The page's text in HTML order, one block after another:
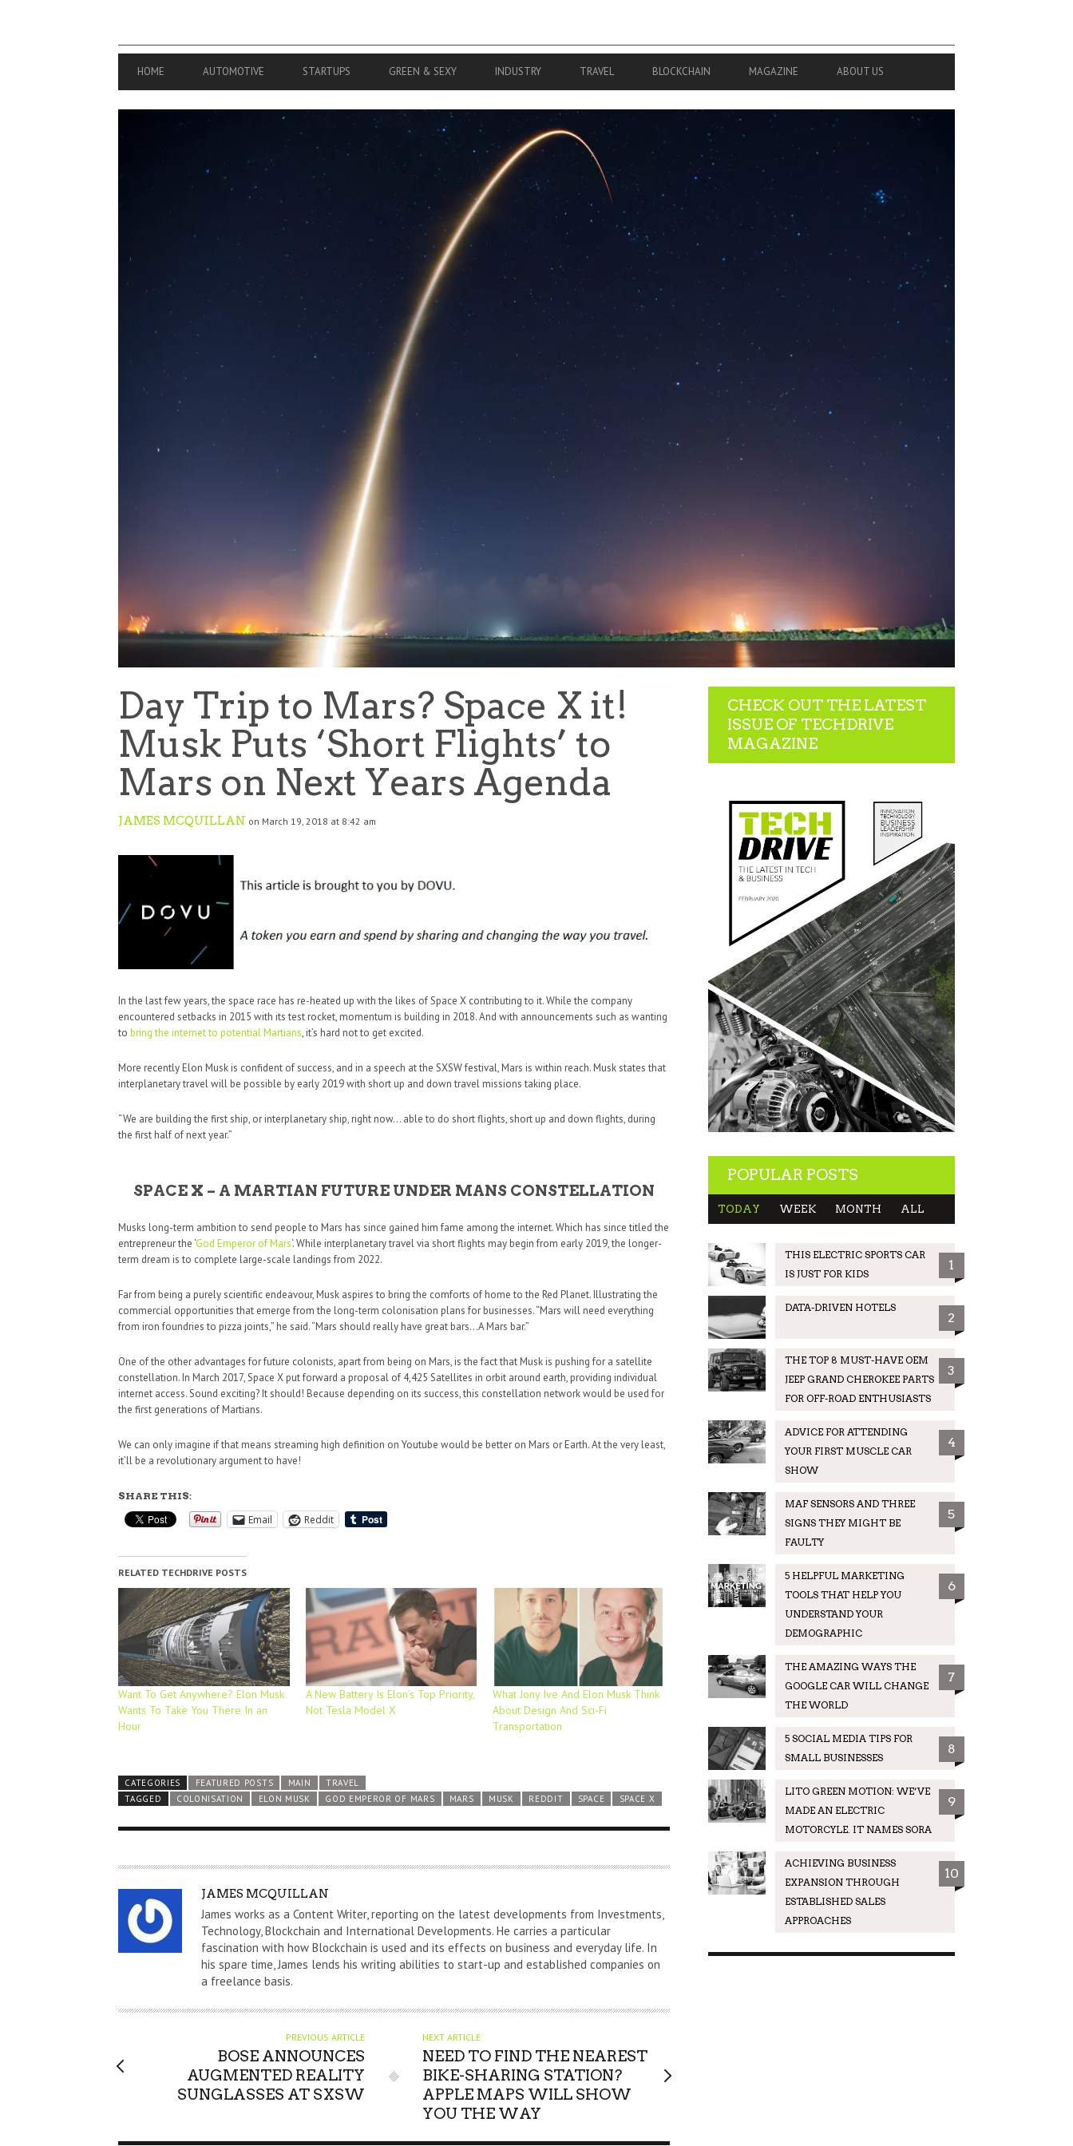
PRIMARY
NAVIGATION
HOME AUTOMOTIVE STARTUPS GREEN & SEXY INDUSTRY TRAVEL BLOCKCHAIN MAGAZINE ABOUT US
Day Trip to Mars? Space X it!
Musk Puts ‘Short Flights’ to
Mars on Next Years Agenda
JAMES MCQUILLAN on March 19, 2018 at 8:42 am
In the last few years, the space race has re-heated up with the likes of Space X contributing to it. While the company
encountered setbacks in 2015 with its test rocket, momentum is building in 2018. And with announcements such as wanting
to bring the internet to potential Martians, it’s hard not to get excited.
More recently Elon Musk is confident of success, and in a speech at the SXSW festival, Mars is within reach. Musk states that
interplanetary travel will be possible by early 2019 with short up and down travel missions taking place.
“We are building the first ship, or interplanetary ship, right now… able to do short flights, short up and down flights, during
the first half of next year.”
SPACE X – A MARTIAN FUTURE UNDER MANS CONSTELLATION
Musks long-term ambition to send people to Mars has since gained him fame among the internet. Which has since titled the
entrepreneur the ‘God Emperor of Mars‘. While interplanetary travel via short flights may begin from early 2019, the longer-
term dream is to complete large-scale landings from 2022.
Far from being a purely scientific endeavour, Musk aspires to bring the comforts of home to the Red Planet. Illustrating the
commercial opportunities that emerge from the long-term colonisation plans for businesses. “Mars will need everything
from iron foundries to pizza joints,” he said. “Mars should really have great bars…A Mars bar.”
One of the other advantages for future colonists, apart from being on Mars, is the fact that Musk is pushing for a satellite
constellation. In March 2017, Space X put forward a proposal of 4,425 Satellites in orbit around earth, providing individual
internet access. Sound exciting? It should! Because depending on its success, this constellation network would be used for
the first generations of Martians.
We can only imagine if that means streaming high definition on Youtube would be better on Mars or Earth. At the very least,
it’ll be a revolutionary argument to have!
SHARE THIS:
Email Reddit
RELATED TECHDRIVE POSTS
Want To Get Anywhere? Elon Musk
Wants To Take You There In an
Hour
A New Battery Is Elon’s Top Priority,
Not Tesla Model X
What Jony Ive And Elon Musk Think
About Design And Sci-Fi
Transportation
CATEGORIES FEATURED POSTS MAIN
TRAVEL
TAGGED
COLONISATION ELON MUSK GOD EMPEROR OF MARS MARS MUSK REDDIT SPACE SPACE X
A
U
T
H
O
R
JAMES MCQUILLAN
James works as a Content Writer, reporting on the latest developments from Investments,
Technology, Blockchain and International Developments. He carries a particular
fascination with how Blockchain is used and its effects on business and everyday life. In
his spare time, James lends his writing abilities to start-up and established companies on
a freelance basis.
PREVIOUS ARTICLE
BOSE ANNOUNCES
AUGMENTED REALITY
SUNGLASSES AT SXSW
NEXT ARTICLE
NEED TO FIND THE NEAREST
BIKE-SHARING STATION?
APPLE MAPS WILL SHOW
YOU THE WAY
CHECK OUT THE LATEST
ISSUE OF TECHDRIVE
MAGAZINE
POPULAR POSTS
TODAY WEEK MONTH ALL
THIS ELECTRIC SPORTS CAR
IS JUST FOR KIDS
1
DATA-DRIVEN HOTELS
2
THE TOP 8 MUST-HAVE OEM
JEEP GRAND CHEROKEE PARTS
FOR OFF-ROAD ENTHUSIASTS
3
ADVICE FOR ATTENDING
YOUR FIRST MUSCLE CAR
SHOW
4
MAF SENSORS AND THREE
SIGNS THEY MIGHT BE
FAULTY
5
5 HELPFUL MARKETING
TOOLS THAT HELP YOU
UNDERSTAND YOUR
DEMOGRAPHIC
6
THE AMAZING WAYS THE
GOOGLE CAR WILL CHANGE
THE WORLD
7
5 SOCIAL MEDIA TIPS FOR
SMALL BUSINESSES
8
LITO GREEN MOTION: WE’VE
MADE AN ELECTRIC
MOTORCYLE. IT NAMES SORA
9
ACHIEVING BUSINESS
EXPANSION THROUGH
ESTABLISHED SALES
APPROACHES
10